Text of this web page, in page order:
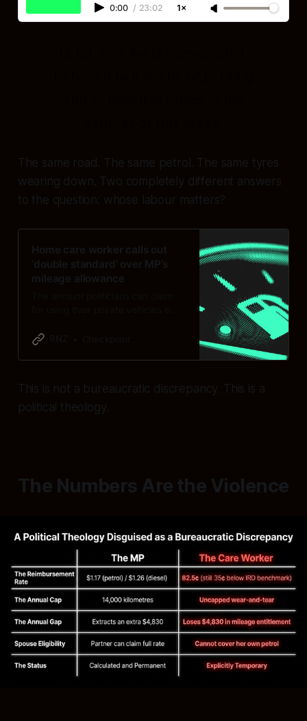
0:00 / 23:02 1×
The same road. The same petrol. The same tyres
wearing down. Two completely different answers
to the question: whose labour matters?
Home care worker calls out
‘double standard’ over MP’s
mileage allowance
community support workers.
This is not a bureaucratic discrepancy. This is a
political theology.
The Numbers Are the Violence